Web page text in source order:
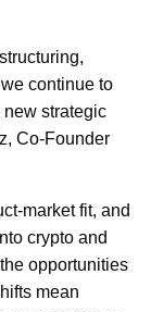
continue to
new strategic
Co-Founder
market fit, and
crypto and
opportunities
mean